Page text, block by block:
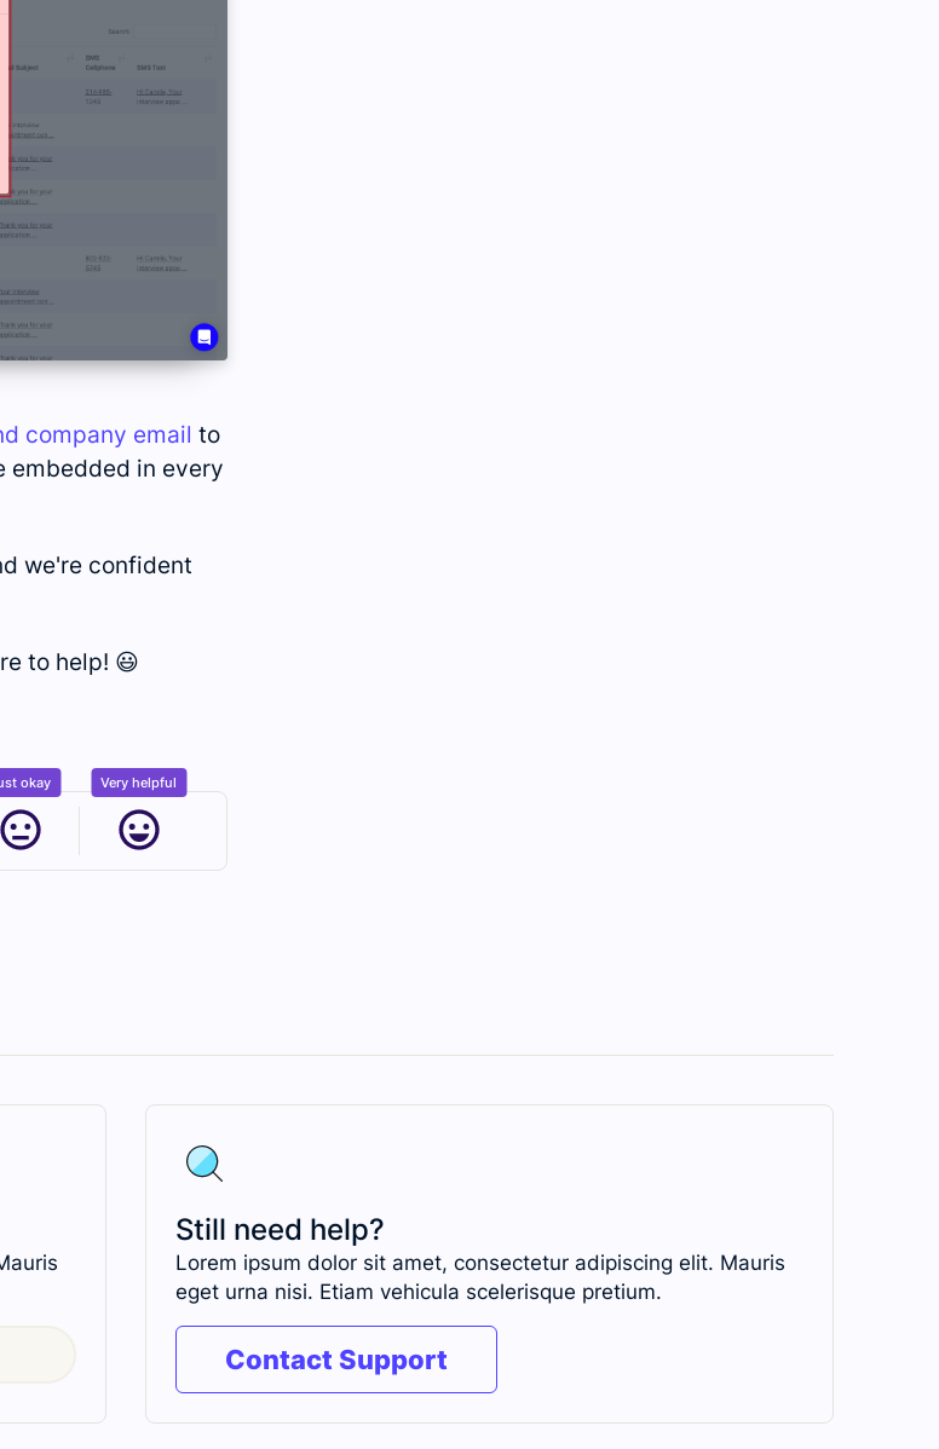
company email to
embedded in every
we're confident
to help! 😃
okay Very helpful
Still need help?
Lorem ipsum dolor sit amet, consectetur adipiscing elit. Mauris
eget urna nisi. Etiam vehicula scelerisque pretium.
Contact Support